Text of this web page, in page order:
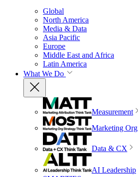
Global
North America
Media & Data
Asia Pacific
Europe
Middle East and Africa
Latin America
What We Do
Measurement
Marketing Org
Data & CX
AI Leadership